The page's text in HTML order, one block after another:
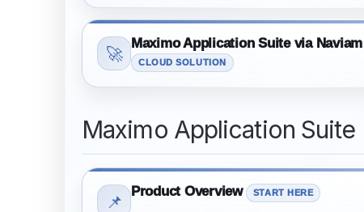
🚀
Maximo Application Suite via
CLOUD SOLUTION
Maximo Application
📌
Product Overview START HERE